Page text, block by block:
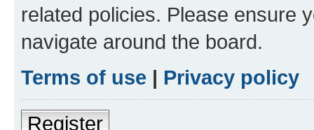
related policies. Please ensure
navigate around the board.
Terms of use | Privacy policy
Register